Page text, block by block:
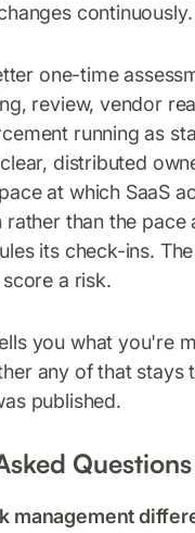
continuously.
one-time
review, vendor
running as
distributed
at which SaaS
than the pace
its check-ins.
a risk.
you what you're
any of that stays
published.
Questions
management